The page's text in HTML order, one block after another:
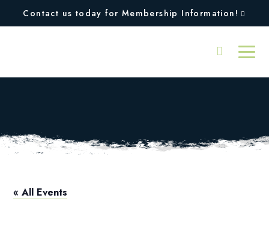
Contact us today for Membership Information!
« All Events